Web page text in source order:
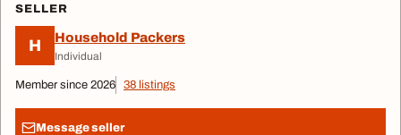
SELLER
H Household Packers
Individual
Member since 2026 38 listings
Message seller